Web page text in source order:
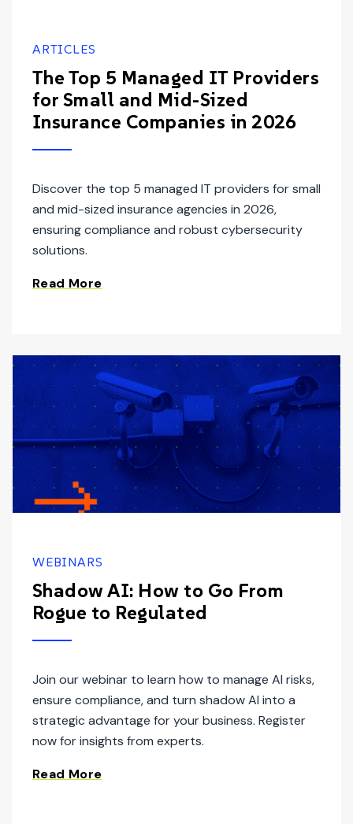
ARTICLES
The Top 5 Managed IT Providers
for Small and Mid-Sized
Insurance Companies in 2026
Discover the top 5 managed IT providers for small
and mid-sized insurance agencies in 2026,
ensuring compliance and robust cybersecurity
solutions.
Read More
WEBINARS
Shadow AI: How to Go From
Rogue to Regulated
Join our webinar to learn how to manage AI risks,
ensure compliance, and turn shadow AI into a
strategic advantage for your business. Register
now for insights from experts.
Read More